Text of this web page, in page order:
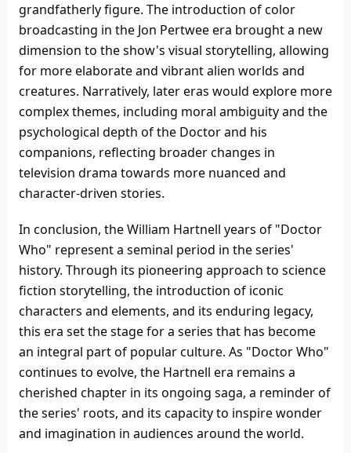
grandfatherly figure. The introduction of color
broadcasting in the Jon Pertwee era brought a new
dimension to the show's visual storytelling, allowing
for more elaborate and vibrant alien worlds and
creatures. Narratively, later eras would explore more
complex themes, including moral ambiguity and the
psychological depth of the Doctor and his
companions, reflecting broader changes in
television drama towards more nuanced and
character-driven stories.
In conclusion, the William Hartnell years of "Doctor
Who" represent a seminal period in the series'
history. Through its pioneering approach to science
fiction storytelling, the introduction of iconic
characters and elements, and its enduring legacy,
this era set the stage for a series that has become
an integral part of popular culture. As "Doctor Who"
continues to evolve, the Hartnell era remains a
cherished chapter in its ongoing saga, a reminder of
the series' roots, and its capacity to inspire wonder
and imagination in audiences around the world.